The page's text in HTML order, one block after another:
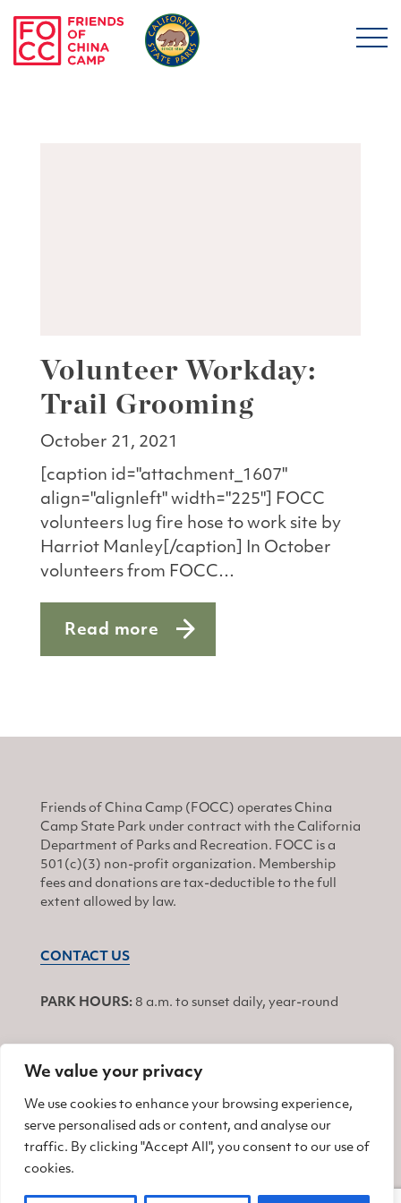
We value your privacy
We use cookies to enhance your browsing experience,
serve personalised ads or content, and analyse our
traffic. By clicking "Accept All", you consent to our use of
cookies.
Skip to main content
Volunteer Workday:
Trail Grooming
October 21, 2021
[caption id="attachment_1607"
align="alignleft" width="225"] FOCC
volunteers lug fire hose to work site by
Harriot Manley[/caption] In October
volunteers from FOCC…
Read more
about Volunteer Workday: Trail
Friends of China Camp (FOCC) operates China
Camp State Park under contract with the California
Department of Parks and Recreation. FOCC is a
501(c)(3) non-profit organization. Membership
fees and donations are tax-deductible to the full
extent allowed by law.
CONTACT US
PARK HOURS: 8 a.m. to sunset daily, year-round
JOIN
Find us on Facebook
Find us on Twitter
Find us on Instagram